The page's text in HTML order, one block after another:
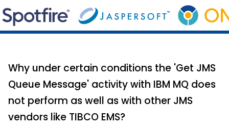
Why under certain conditions the 'Get JMS
Queue Message' activity with IBM MQ does
not perform as well as with other JMS
vendors like TIBCO EMS?